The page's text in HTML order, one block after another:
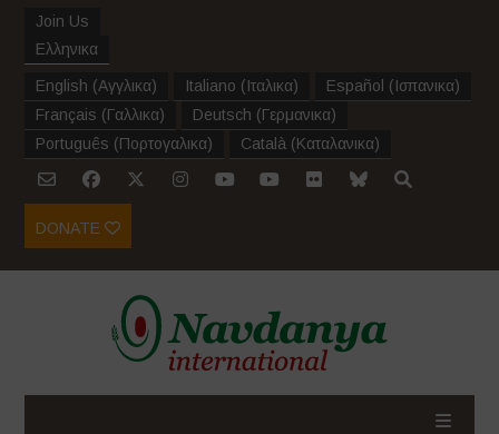
Join Us
Ελληνικα
English (Αγγλικα) Italiano (Ιταλικα) Español (Ισπανικα)
Français (Γαλλικα) Deutsch (Γερμανικα)
Português (Πορτογαλικα) Català (Καταλανικα)
DONATE